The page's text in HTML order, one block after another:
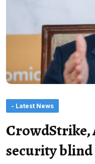
- Latest News
CrowdStrike,
security